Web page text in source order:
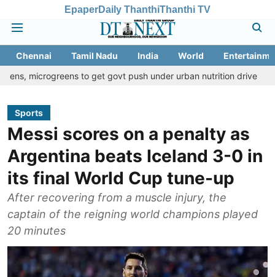
EpaperDaily ThanthiThanthi TV
Chennai Tamil Nadu India World
to get govt push under urban nutrition drive
Palani
Sports
Messi scores on a penalty as
Argentina beats Iceland 3-0 in
its final World Cup tune-up
After recovering from a muscle injury, the
captain of the reigning world champions played
20 minutes